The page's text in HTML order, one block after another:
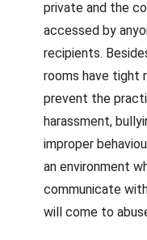
private and the
accessed by
recipients.
rooms have tight
prevent the
harassment,
improper
an environment
communicate
will come to